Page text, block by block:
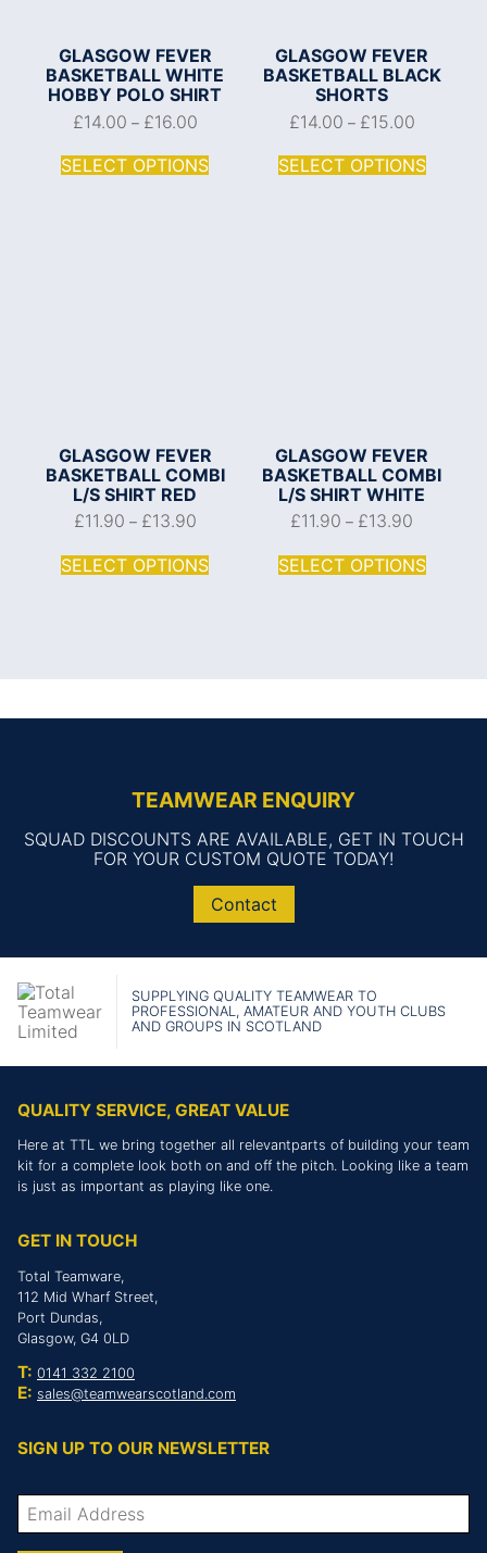
GLASGOW FEVER
BASKETBALL WHITE
HOBBY POLO SHIRT
£14.00 – £16.00
SELECT OPTIONS
GLASGOW FEVER
BASKETBALL BLACK
SHORTS
£14.00 – £15.00
SELECT OPTIONS
GLASGOW FEVER
BASKETBALL COMBI
L/S SHIRT RED
£11.90 – £13.90
SELECT OPTIONS
GLASGOW FEVER
BASKETBALL COMBI
L/S SHIRT WHITE
£11.90 – £13.90
SELECT OPTIONS
TEAMWEAR ENQUIRY
SQUAD DISCOUNTS ARE AVAILABLE, GET IN TOUCH
FOR YOUR CUSTOM QUOTE TODAY!
Contact
SUPPLYING QUALITY TEAMWEAR TO
PROFESSIONAL, AMATEUR AND YOUTH CLUBS
AND GROUPS IN SCOTLAND
QUALITY SERVICE, GREAT VALUE
Here at TTL we bring together all relevantparts of building your team
kit for a complete look both on and off the pitch. Looking like a team
is just as important as playing like one.
GET IN TOUCH
Total Teamware,
112 Mid Wharf Street,
Port Dundas,
Glasgow, G4 0LD
T: 0141 332 2100
E: sales@teamwearscotland.com
SIGN UP TO OUR NEWSLETTER